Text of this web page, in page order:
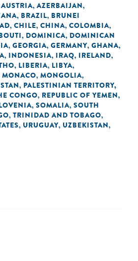
AUSTRIA, AZERBAIJAN,
, BRAZIL, BRUNEI
, CHILE, CHINA, COLOMBIA,
, DOMINICA, DOMINICAN
, GEORGIA, GERMANY, GHANA,
, INDONESIA, IRAQ, IRELAND,
, LIBERIA, LIBYA,
MONACO, MONGOLIA,
, PALESTINIAN TERRITORY,
CONGO, REPUBLIC OF YEMEN,
, SOMALIA, SOUTH
, TRINIDAD AND TOBAGO,
, URUGUAY, UZBEKISTAN,